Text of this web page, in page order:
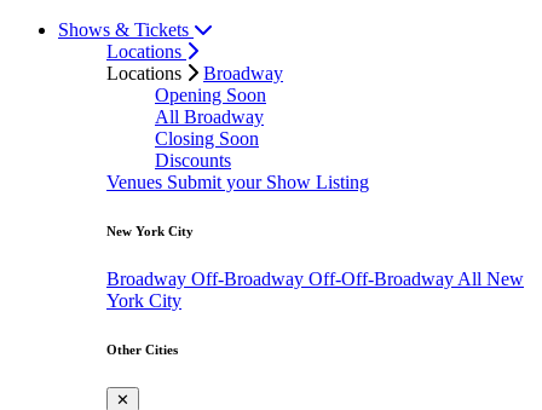
Shows & Tickets
Locations
Locations
Broadway
Opening Soon
All Broadway
Closing Soon
Discounts
Venues Submit your Show Listing
New York City
Broadway Off-Broadway Off-Off-Broadway All New
York City
Other Cities
✕